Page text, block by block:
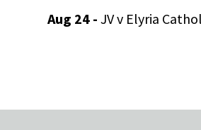
Aug 24 -JV v Elyria